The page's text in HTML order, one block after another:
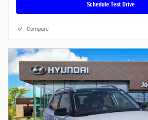
Schedule Test Drive
Compare